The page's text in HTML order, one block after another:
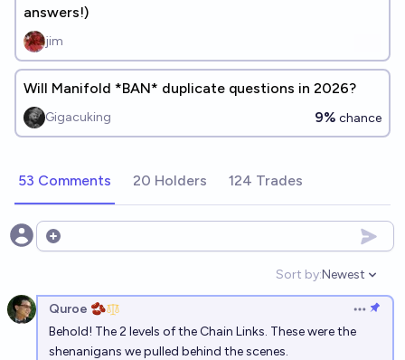
answers!)
jim
Will Manifold *BAN* duplicate questions in 2026?
Gigacuking 9% chance
53 Comments 20 Holders 124 Trades
Open options
Sort by:
Open
Newest
Quroe 🫘
Open
Behold! The 2 levels of the Chain Links. These were the
shenanigans we pulled behind the scenes.